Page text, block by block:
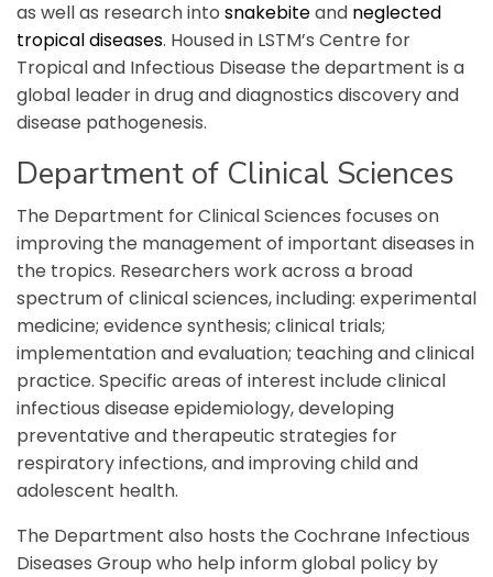
as well as research into snakebiteand neglected
tropical diseases. Housed in LSTM’s Centre for
Tropical and Infectious Disease the department is a
global leader in drug and diagnostics discovery and
disease pathogenesis.
Department of Clinical Sciences
The Department for Clinical Sciences focuses on
improving the management of important diseases in
the tropics. Researchers work across a broad
spectrum of clinical sciences, including: experimental
medicine; evidence synthesis; clinical trials;
implementation and evaluation; teaching and clinical
practice. Specific areas of interest include clinical
infectious disease epidemiology, developing
preventative and therapeutic strategies for
respiratory infections, and improving child and
adolescent health.
The Department also hosts the Cochrane Infectious
Diseases Group who help inform global policy by